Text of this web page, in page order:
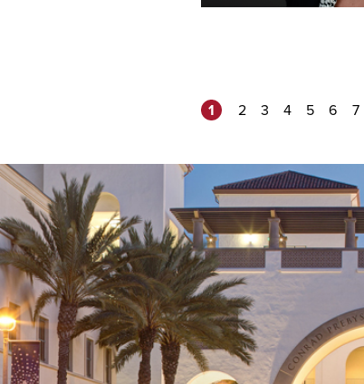
1 2 3 4 5 6 7